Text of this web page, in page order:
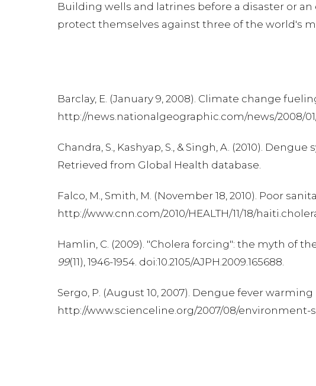
Building wells and latrines before a disaster or
protect themselves against three of the world's
Barclay, E. (January 9, 2008). Climate change
http://news.nationalgeographic.com/news/2008/
Chandra, S., Kashyap, S., & Singh, A. (2010).
Retrieved from Global Health database.
Falco, M., Smith, M. (November 18, 2010). Poor
http://www.cnn.com/2010/HEALTH/11/18/
Hamlin, C. (2009). "Cholera forcing": the myth of
99(11), 1946-1954. doi:10.2105/AJPH.2009.165688.
Sergo, P. (August 10, 2007). Dengue fever
http://www.scienceline.org/2007/08/